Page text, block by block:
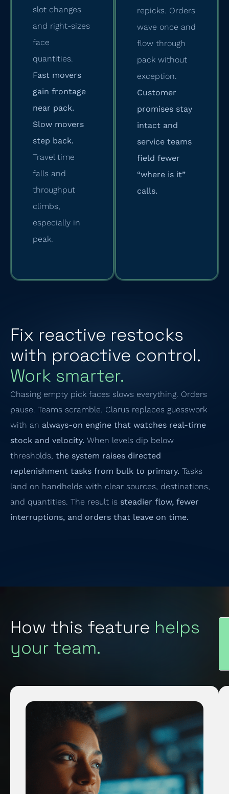
slot changes
and right-sizes
face
quantities.
Fast movers
gain frontage
near pack.
Slow movers
step back.
Travel time
falls and
throughput
climbs,
especially in
peak.
repicks. Orders
wave once and
flow through
pack without
exception.
Customer
promises stay
intact and
service teams
field fewer
“where is it”
calls.
Fix reactive restocks
with proactive control.
Work smarter.
Chasing empty pick faces slows everything. Orders
pause. Teams scramble. Clarus replaces guesswork
with an always-on engine that watches real-time
stock and velocity. When levels dip below
thresholds, the system raises directed
replenishment tasks from bulk to primary. Tasks
land on handhelds with clear sources, destinations,
and quantities. The result is steadier flow, fewer
interruptions, and orders that leave on time.
How this feature helps
your team.